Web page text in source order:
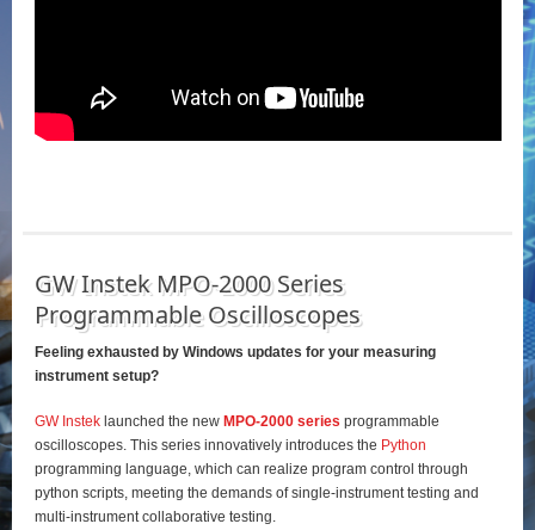
GW Instek MPO-2000 Series
Programmable Oscilloscopes
Feeling exhausted by Windows updates for your measuring
instrument setup?
GW Insteklaunched the new MPO-2000 series programmable
oscilloscopes. This series innovatively introduces the Python
programming language, which can realize program control through
python scripts, meeting the demands of single-instrument testing and
multi-instrument collaborative testing.